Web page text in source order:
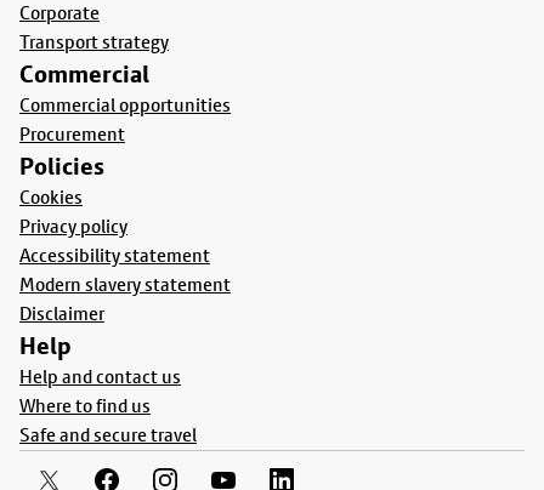
Corporate
Transport strategy
Commercial
Commercial opportunities
Procurement
Policies
Cookies
Privacy policy
Accessibility statement
Modern slavery statement
Disclaimer
Help
Help and contact us
Where to find us
Safe and secure travel